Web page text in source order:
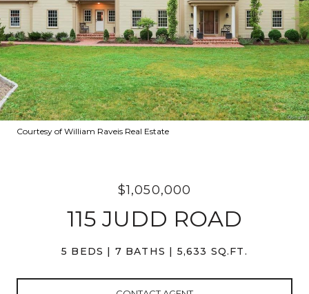
Courtesy of William Raveis Real Estate
$1,050,000
115 JUDD ROAD
5 BEDS 7 BATHS 5,633 SQ.FT.